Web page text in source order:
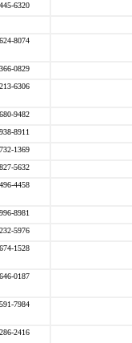
6320
8074
0829
6306
9482
8911
1369
5632
4458
8981
5976
1528
0187
7984
2416